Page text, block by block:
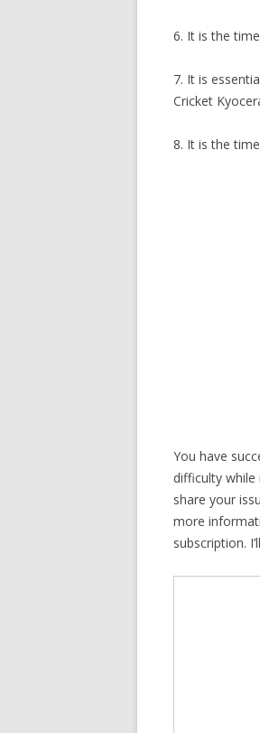
6. It is the
7. It is
Cricket
8. It is the
You have
difficulty while
share your
more
subscription.